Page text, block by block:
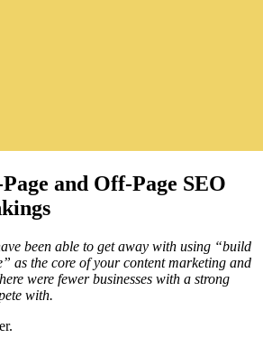
and Off-Page SEO
been able to get away with using “build
as the core of your content marketing and
were fewer businesses with a strong
with.